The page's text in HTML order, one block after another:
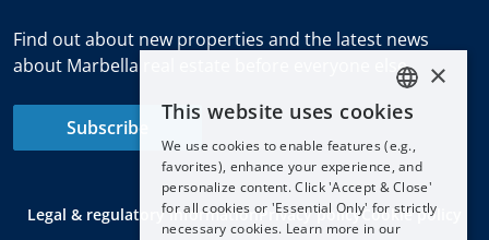
Find out about new properties and the latest news
about Marbella real estate before everyone else.
Subscribe
Legal & regulatory informationPrivacy policyCookie policy
ENGLISH
ESPAÑOL
DEUTSCH
FRANÇAIS
×
This website uses cookies
We use cookies to enable features (e.g.,
favorites), enhance your experience, and
personalize content. Click 'Accept & Close'
for all cookies or 'Essential Only' for strictly
necessary cookies. Learn more in our